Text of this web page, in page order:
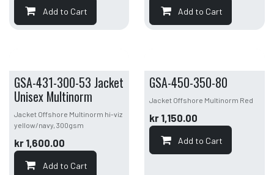
Add to Cart Add to Cart
GSA-431-300-53 Jacket
Unisex Multinorm
Jacket Offshore Multinorm hi-viz
yellow/navy, 300gsm
kr 1,600.00
Add to Cart
GSA-450-350-80
Jacket Offshore Multinorm Red
kr 1,150.00
Add to Cart